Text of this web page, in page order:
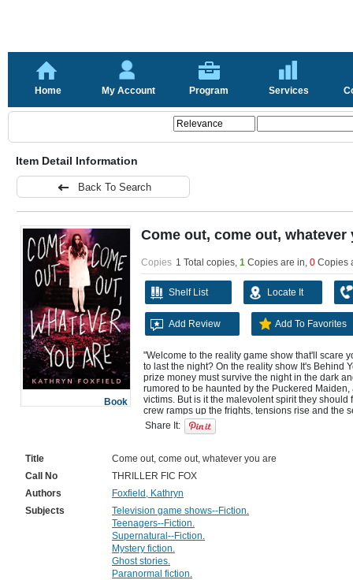
Home My Account Program Services
Item Detail Information
Back To Search
Book
Come out, come out, whatever
Copies 1 Total copies, 1 Copies are in, 0 Copies
Shelf List Locate It
Add Review Add To Favorites
"Welcome to the reality game show that'll scare
to last the night? On the reality show It's Behind
prize money must survive the night in the dark
rumored to be haunted by the Puckered
victims. But is it the malevolent spirit they should
crew ramps up the frights, tensions rise and the
to light. Each of these teenagers has hidden
Share It:
Title
Come out, come out, whatever you are
Call No
THRILLER FIC FOX
Authors
Foxfield, Kathryn
Subjects
Television game shows--Fiction.
Teenagers--Fiction.
Supernatural--Fiction.
Mystery fiction.
Ghost stories.
Paranormal fiction.